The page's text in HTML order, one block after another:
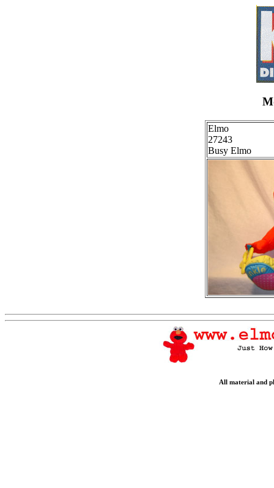
Elmo
27243
Busy Elmo
All material and